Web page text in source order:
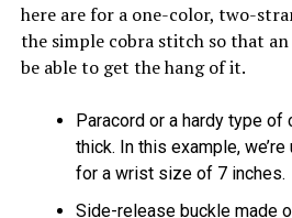
here are for a one-color, two-
the simple cobra stitch so that
be able to get the hang of it.
Paracord or a hardy type of
thick. In this example,
for a wrist size of 7 inches.
Side-release buckle made